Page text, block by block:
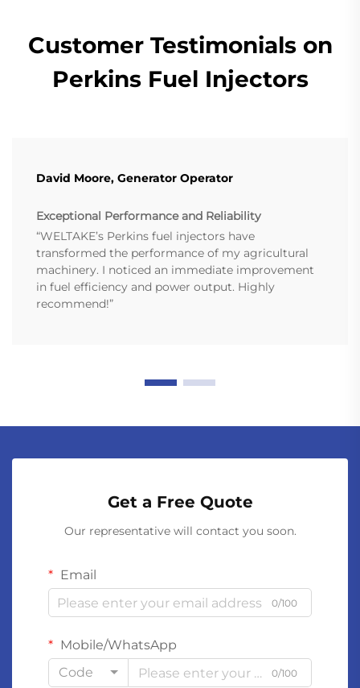
Customer Testimonials on
Perkins Fuel Injectors
David Moore, Generator Operator
Exceptional Performance and Reliability
“WELTAKE’s Perkins fuel injectors have
transformed the performance of my agricultural
machinery. I noticed an immediate improvement
in fuel efficiency and power output. Highly
recommend!”
Get a Free Quote
Our representative will contact you soon.
Email
0/100
Mobile/WhatsApp
Code
0/100